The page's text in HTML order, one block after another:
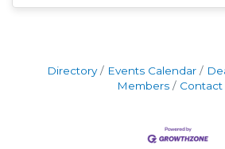
Directory Events Calendar
Members
Contact